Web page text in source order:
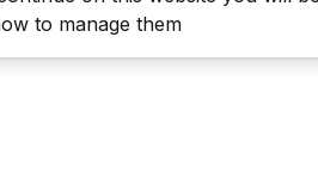
to manage them